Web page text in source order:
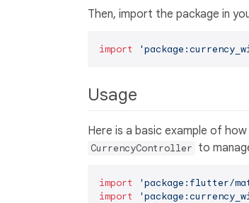
Then, import the package in
import
Usage
Here is a basic example of
CurrencyController to
import 'package:flutter/
import